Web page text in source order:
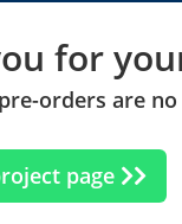
for
orders are
page